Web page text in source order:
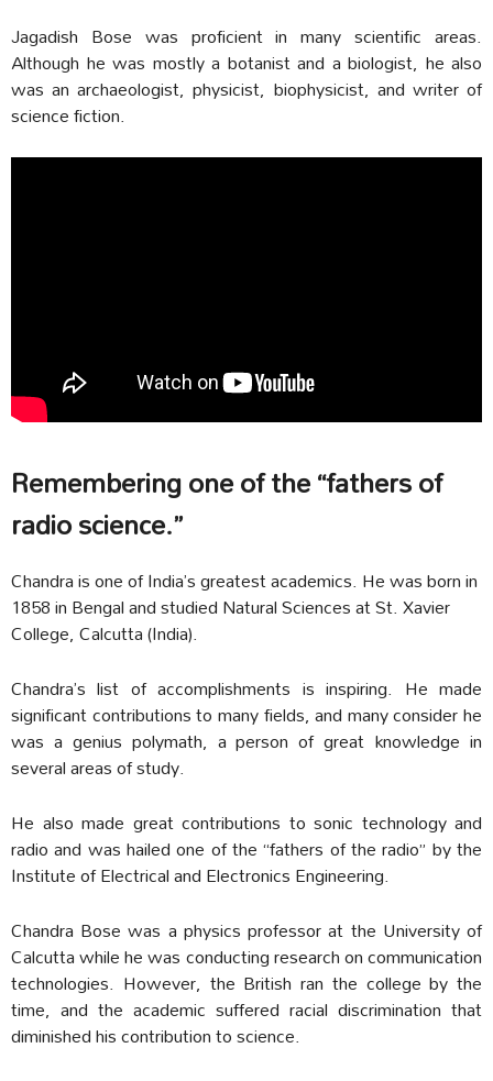
Jagadish Bose was proficient in many scientific areas.
Although he was mostly a botanist and a biologist, he also
was an archaeologist, physicist, biophysicist, and writer of
science fiction.
Remembering one of the “fathers of
radio science.”
Chandra is one of India’s greatest academics. He was born in
1858 in Bengal and studied Natural Sciences at St. Xavier
College, Calcutta (India).
Chandra’s list of accomplishments is inspiring. He made
significant contributions to many fields, and many consider he
was a genius polymath, a person of great knowledge in
several areas of study.
He also made great contributions to sonic technology and
radio and was hailed one of the “fathers of the radio” by the
Institute of Electrical and Electronics Engineering.
Chandra Bose was a physics professor at the University of
Calcutta while he was conducting research on communication
technologies. However, the British ran the college by the
time, and the academic suffered racial discrimination that
diminished his contribution to science.